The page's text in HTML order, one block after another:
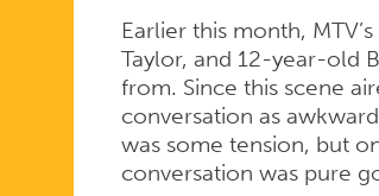
TALK’
Earlier this month, MTV’s
Taylor, and 12-year-old
from. Since this scene
conversation as
was some tension, but
conversation was pure